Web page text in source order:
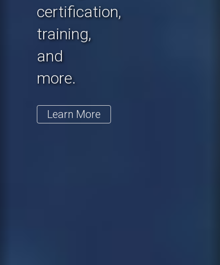
certification,
training,
and
more.
Learn More